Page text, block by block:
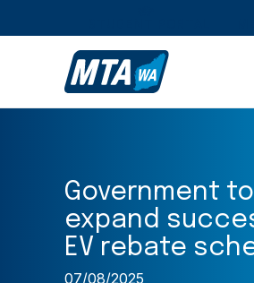
Government to
expand
EV rebate
07/08/2025